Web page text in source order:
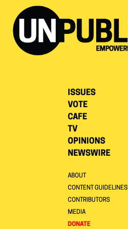
ISSUES
VOTE
CAFE
TV
OPINIONS
NEWSWIRE
ABOUT
CONTENT GUIDELINES
CONTRIBUTORS
MEDIA
DONATE